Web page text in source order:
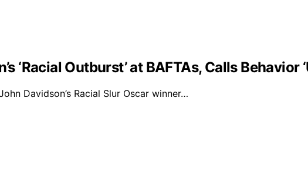
‘Racial Outburst’ at BAFTAs, Calls Behavior
Davidson’s Racial Slur Oscar winner…